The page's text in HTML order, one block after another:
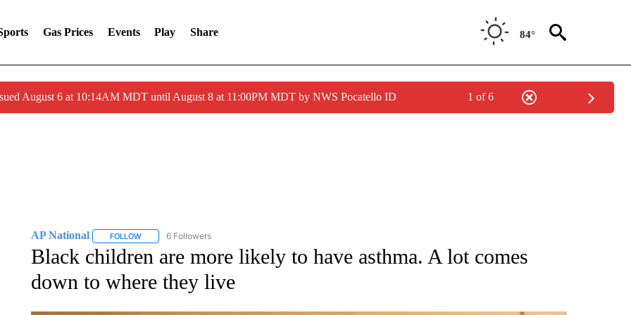
Gas Prices Events Play Share 84°
August 6 at 10:14AM MDT until August 8 at 11:00PM MDT by NWS Pocatello ID 1 of 6
AP National FOLLOWFOLLOW "AP NATIONAL" TO RECEIVE NOTIFICATIONS ABOUT NEW PAGES ON "AP NATIONAL".
6 Followers
Black children are more likely to have asthma. A lot comes
down to where they live